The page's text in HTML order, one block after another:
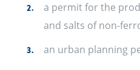
a permit for the
and salts of non-
an urban planning